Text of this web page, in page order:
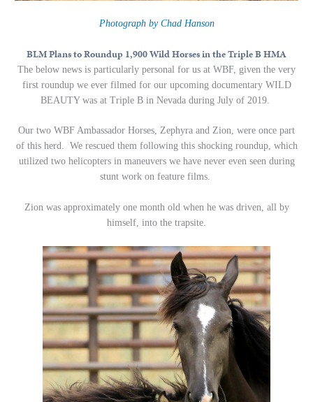
Photograph by Chad Hanson
BLM Plans to Roundup 1,900 Wild Horses in the Triple B HMA
The below news is particularly personal for us at WBF, given the very
first roundup we ever filmed for our upcoming documentary WILD
BEAUTY was at Triple B in Nevada during July of 2019.
Our two WBF Ambassador Horses, Zephyra and Zion, were once part
of this herd. We rescued them following this shocking roundup, which
utilized two helicopters in maneuvers we have never even seen during
stunt work on feature films.
Zion was approximately one month old when he was driven, all by
himself, into the trapsite.